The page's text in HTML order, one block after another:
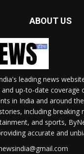
ABOUT US
leading news
up-to-date coverage
in India and around
including breaking
and sports,
accurate and